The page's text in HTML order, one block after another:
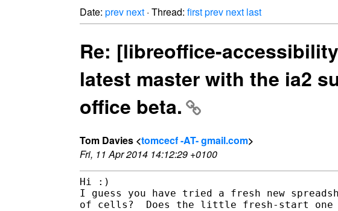
Date: prev next · Thread: firstprev next last
Re: [libreoffice-
latest master with the ia2
office beta.
Tom Davies <tomcecf -AT- gmail.com>
Fri, 11 Apr 2014 14:12:29 +0100
Hi :)
I guess you have tried a fresh new
of cells?  Does the little fresh-start one